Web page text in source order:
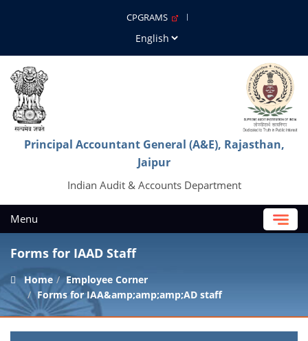
CPGRAMS
Principal Accountant General (A&E), Rajasthan,
Jaipur
Indian Audit & Accounts Department
Menu
Forms for IAAD Staff
Home
Employee Corner
Forms for IAA&amp;amp;amp;AD staff